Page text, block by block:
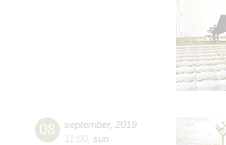
08 september, 2019
11:00 sun